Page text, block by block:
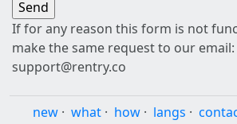
If for any reason this form is not
make the same request to our email:
support@rentry.co
new · what · how · langs ·